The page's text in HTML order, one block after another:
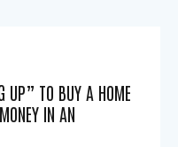
UP” TO BUY A HOME
IN AN